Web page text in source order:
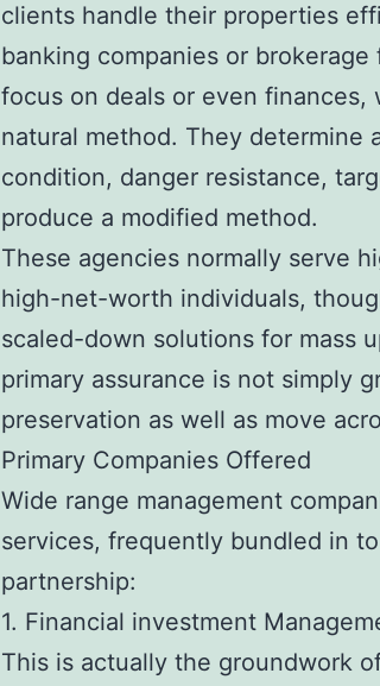
clients handle their properties
banking companies or
focus on deals or even finances,
natural method. They determine
condition, danger resistance,
produce a modified method.
These agencies normally serve
high-net-worth individuals,
scaled-down solutions for mass
primary assurance is not simply
preservation as well as move
Primary Companies Offered
Wide range management
services, frequently bundled in
partnership:
1. Financial investment
This is actually the groundwork